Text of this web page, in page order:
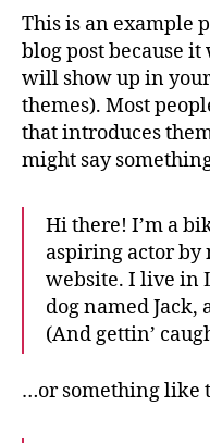
This is an example
blog post because
will show up in
themes). Most
that introduces
might say
Hi there! I’m a
aspiring actor by
website. I live in
dog named
(And gettin’
…or something like